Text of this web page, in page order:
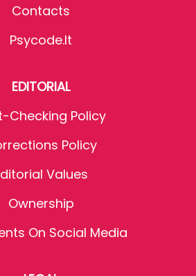
Contacts
Psycode.it
EDITORIAL
Checking Policy
Policy
Values
Ownership
On Social Media